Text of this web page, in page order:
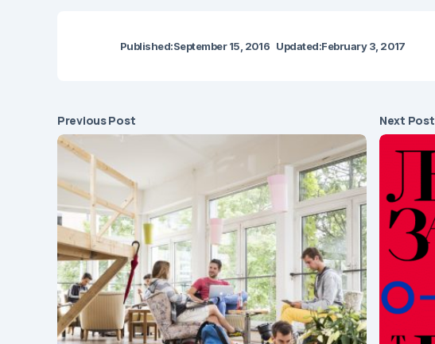
Published:September 15, 2016 Updated:February 3, 2017
Previous Post Next Post